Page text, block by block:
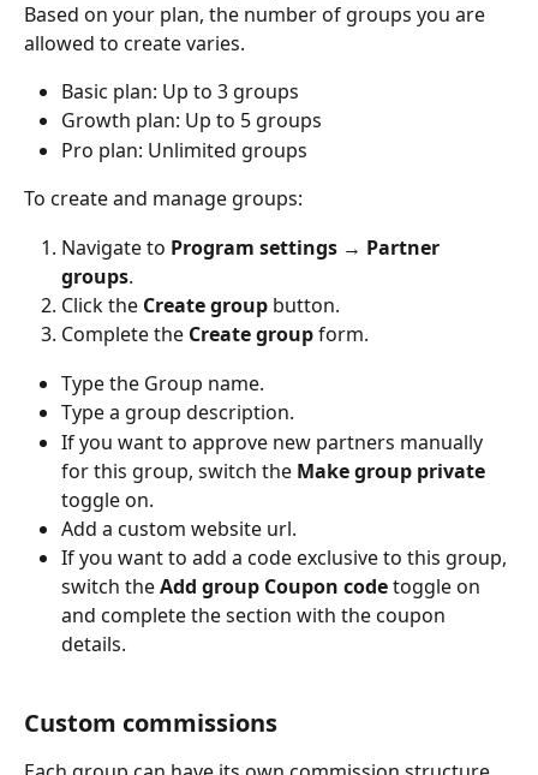
Based on your plan, the number of groups you are
allowed to create varies.
Basic plan: Up to 3 groups
Growth plan: Up to 5 groups
Pro plan: Unlimited groups
To create and manage groups:
Navigate to Program settings → Partner
groups.
Click the Create group button.
Complete the Create group form.
Type the Group name.
Type a group description.
If you want to approve new partners manually
for this group, switch the Make group private
toggle on.
Add a custom website url.
If you want to add a code exclusive to this group,
switch the Add group Coupon code toggle on
and complete the section with the coupon
details.
Custom commissions